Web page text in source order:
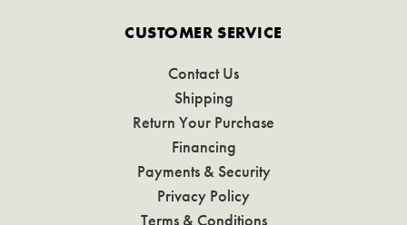
CUSTOMER SERVICE
Contact Us
Shipping
Return Your Purchase
Financing
Payments & Security
Privacy Policy
Terms & Conditions